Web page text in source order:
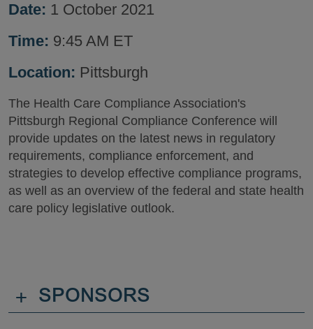
Date: 1 October 2021
Time: 9:45 AM ET
Location: Pittsburgh
The Health Care Compliance Association's
Pittsburgh Regional Compliance Conference will
provide updates on the latest news in regulatory
requirements, compliance enforcement, and
strategies to develop effective compliance programs,
as well as an overview of the federal and state health
care policy legislative outlook.
+ SPONSORS